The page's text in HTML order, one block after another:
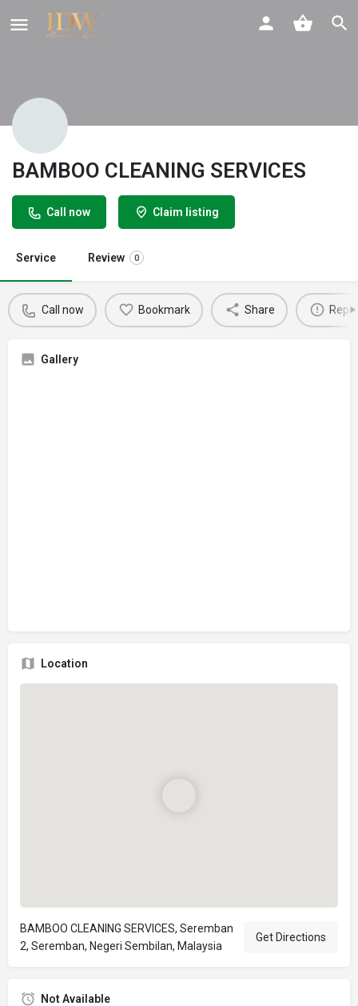
BAMBOO CLEANING SERVICES
Call now Claim listing
Service Review 0
Call now Bookmark Share
Gallery
Location
BAMBOO CLEANING SERVICES, Seremban
2, Seremban, Negeri Sembilan, Malaysia
Get Directions
Not Available